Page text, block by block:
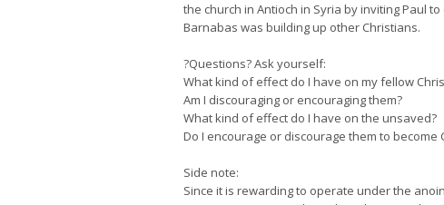
the church in Antioch in Syria by inviting Paul
Barnabas was building up other Christians.
?Questions? Ask yourself:
What kind of effect do I have on my fellow
Am I discouraging or encouraging them?
What kind of effect do I have on the unsaved?
Do I encourage or discourage them to become
Side note:
Since it is rewarding to operate under the